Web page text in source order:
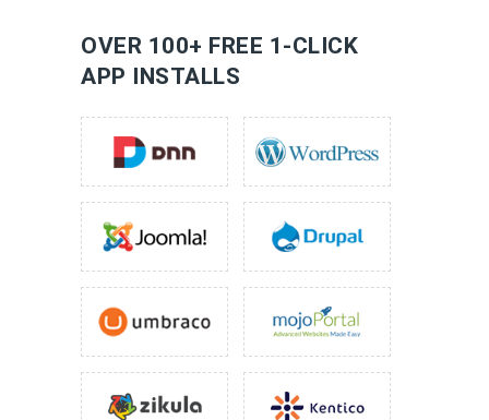
LEARN MORE
OVER 100+ FREE 1-CLICK
APP INSTALLS